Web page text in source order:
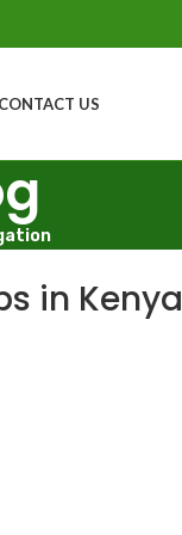
CONTACT US
in Kenya